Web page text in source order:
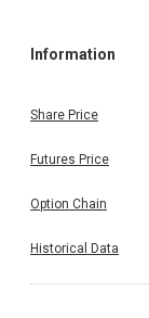
Information
Share Price
Futures Price
Option Chain
Historical Data